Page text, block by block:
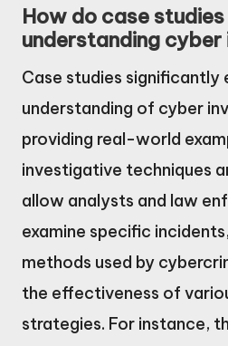
How do case
understanding
Case studies significantly
understanding of cyber
providing real-world
investigative techniques
allow analysts and law
examine specific
methods used by
the effectiveness of
strategies. For instance,